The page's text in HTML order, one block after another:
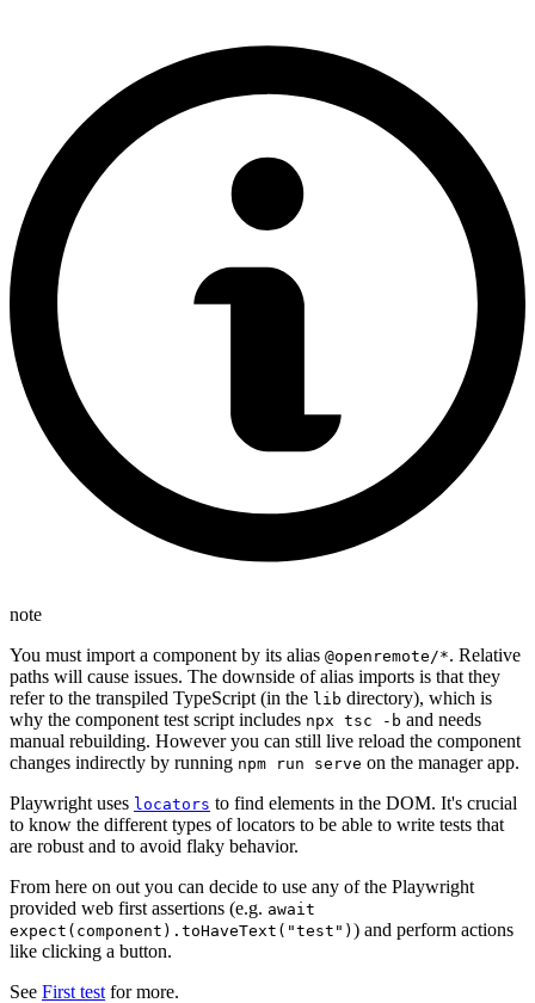
note
You must import a component by its alias @openremote/*. Relative
paths will cause issues. The downside of alias imports is that they
refer to the transpiled TypeScript (in the lib directory), which is
why the component test script includes npx tsc -b and needs
manual rebuilding. However you can still live reload the component
changes indirectly by running npm run serve on the manager app.
Playwright uses locators to find elements in the DOM. It's crucial
to know the different types of locators to be able to write tests that
are robust and to avoid flaky behavior.
From here on out you can decide to use any of the Playwright
provided web first assertions (e.g. await
expect(component).toHaveText("test") ) and perform actions
like clicking a button.
See First test for more.